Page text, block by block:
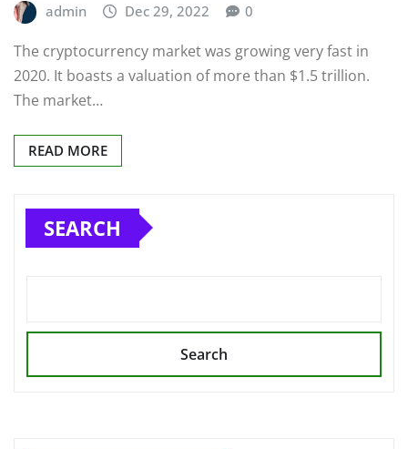
admin Dec 29, 2022 0
The cryptocurrency market was growing very fast in
2020. It boasts a valuation of more than $1.5 trillion.
The market…
READ MORE
SEARCH
Search